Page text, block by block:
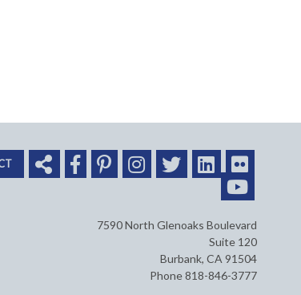
7590 North Glenoaks Boulevard
Suite 120
Burbank, CA 91504
Phone 818-846-3777